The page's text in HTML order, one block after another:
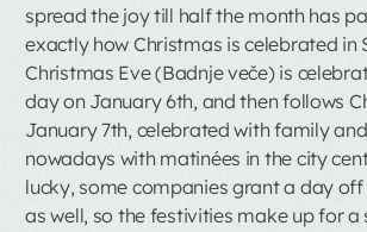
spread the joy till half the month has
exactly how Christmas is celebrated in
Christmas Eve (Badnje veče) is
day on January 6th, and then follows
January 7th, celebrated with family
nowadays with matinées in the city
lucky, some companies grant a day
as well, so the festivities make up for a